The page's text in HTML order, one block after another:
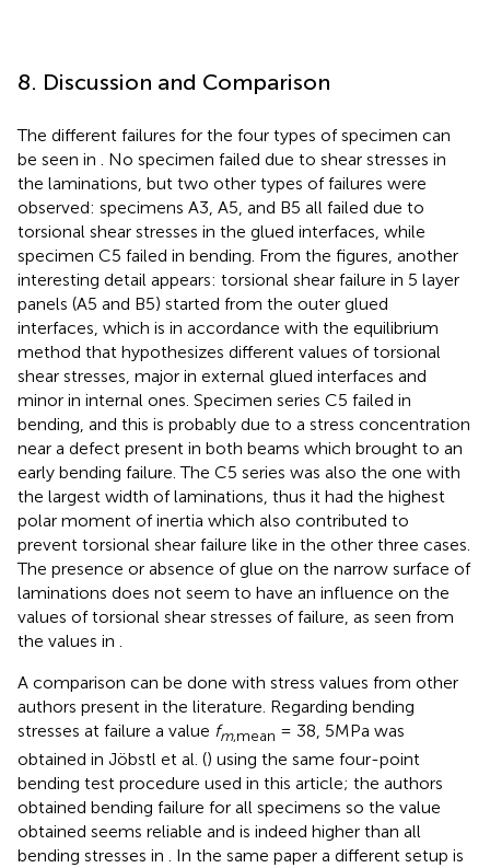
8. Discussion and Comparison
The different failures for the four types of specimen can
be seen in . No specimen failed due to shear stresses in
the laminations, but two other types of failures were
observed: specimens A3, A5, and B5 all failed due to
torsional shear stresses in the glued interfaces, while
specimen C5 failed in bending. From the figures, another
interesting detail appears: torsional shear failure in 5 layer
panels (A5 and B5) started from the outer glued
interfaces, which is in accordance with the equilibrium
method that hypothesizes different values of torsional
shear stresses, major in external glued interfaces and
minor in internal ones. Specimen series C5 failed in
bending, and this is probably due to a stress concentration
near a defect present in both beams which brought to an
early bending failure. The C5 series was also the one with
the largest width of laminations, thus it had the highest
polar moment of inertia which also contributed to
prevent torsional shear failure like in the other three cases.
The presence or absence of glue on the narrow surface of
laminations does not seem to have an influence on the
values of torsional shear stresses of failure, as seen from
the values in .
A comparison can be done with stress values from other
authors present in the literature. Regarding bending
stresses at failure a value fm,mean = 38, 5MPa was
obtained in Jöbstl et al. () using the same four-point
bending test procedure used in this article; the authors
obtained bending failure for all specimens so the value
obtained seems reliable and is indeed higher than all
bending stresses in . In the same paper a different setup is